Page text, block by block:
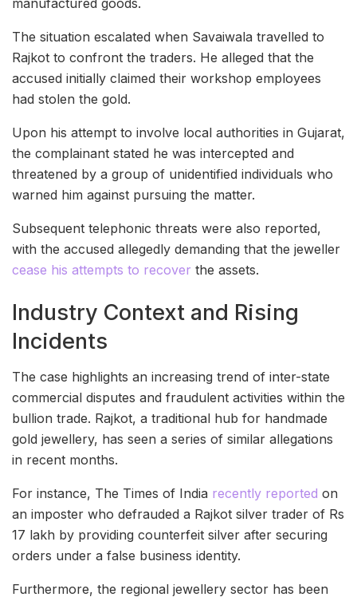
manufactured goods.
The situation escalated when Savaiwala travelled to
Rajkot to confront the traders. He alleged that the
accused initially claimed their workshop employees
had stolen the gold.
Upon his attempt to involve local authorities in Gujarat,
the complainant stated he was intercepted and
threatened by a group of unidentified individuals who
warned him against pursuing the matter.
Subsequent telephonic threats were also reported,
with the accused allegedly demanding that the jeweller
cease his attempts to recover the assets.
Industry Context and Rising
Incidents
The case highlights an increasing trend of inter-state
commercial disputes and fraudulent activities within the
bullion trade. Rajkot, a traditional hub for handmade
gold jewellery, has seen a series of similar allegations
in recent months.
For instance, The Times of India recently reported on
an imposter who defrauded a Rajkot silver trader of Rs
17 lakh by providing counterfeit silver after securing
orders under a false business identity.
Furthermore, the regional jewellery sector has been